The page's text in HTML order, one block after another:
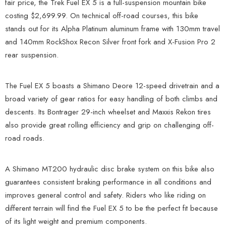
fair price, the Trek Fuel EX 5 is a full-suspension mountain bike
costing $2,699.99. On technical off-road courses, this bike
stands out for its Alpha Platinum aluminum frame with 130mm travel
and 140mm RockShox Recon Silver front fork and X-Fusion Pro 2
rear suspension.
The Fuel EX 5 boasts a Shimano Deore 12-speed drivetrain and a
broad variety of gear ratios for easy handling of both climbs and
descents. Its Bontrager 29-inch wheelset and Maxxis Rekon tires
also provide great rolling efficiency and grip on challenging off-
road roads.
A Shimano MT200 hydraulic disc brake system on this bike also
guarantees consistent braking performance in all conditions and
improves general control and safety. Riders who like riding on
different terrain will find the Fuel EX 5 to be the perfect fit because
of its light weight and premium components.